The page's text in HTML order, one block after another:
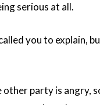
serious at all.
you to explain,
party is angry,